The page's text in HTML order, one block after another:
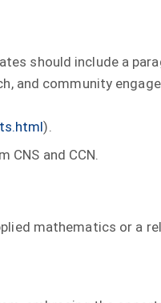
should include a
and community
).
and CCN.
mathematics or a